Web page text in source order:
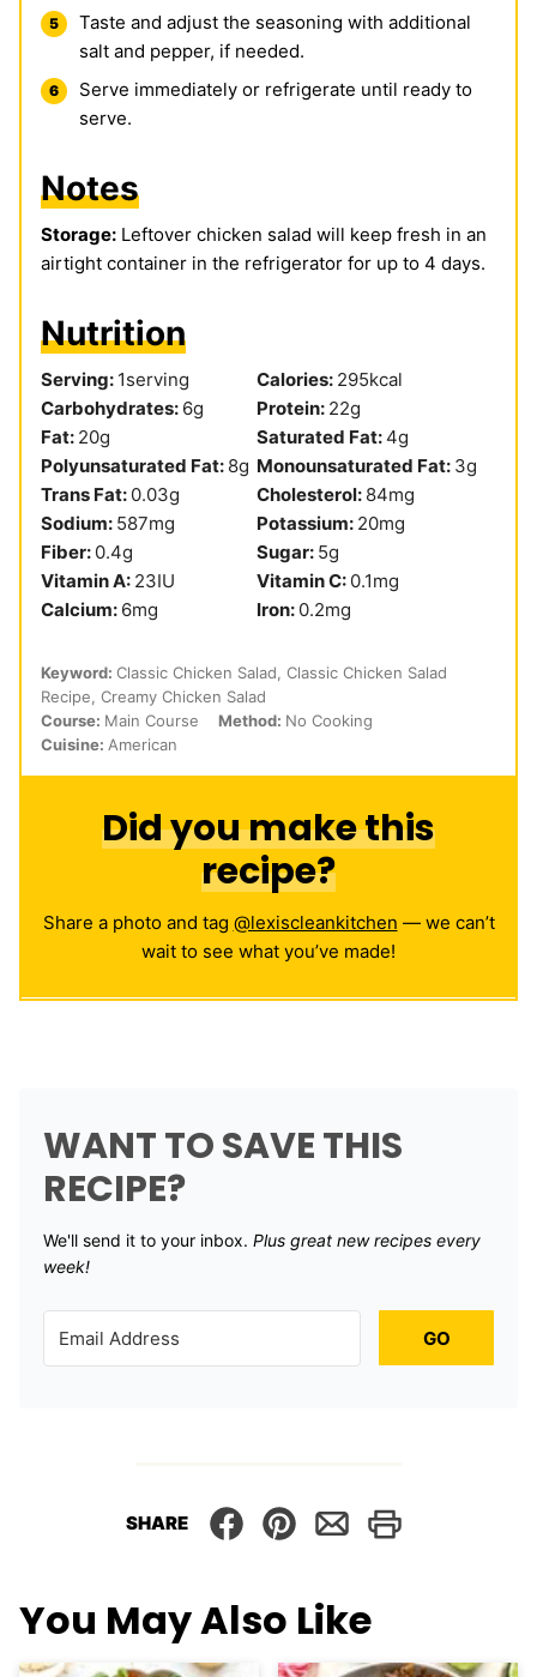
Taste and adjust the seasoning with additional
salt and pepper, if needed.
Serve immediately or refrigerate until ready to
serve.
Notes
Storage: Leftover chicken salad will keep fresh in an
airtight container in the refrigerator for up to 4 days.
Nutrition
Serving: 1serving Calories: 295kcal
Carbohydrates: 6g Protein: 22g
Fat: 20g Saturated Fat:4g
Polyunsaturated Fat: 8g Monounsaturated Fat: 3g
Trans Fat: 0.03g Cholesterol: 84mg
Sodium: 587mg Potassium: 20mg
Fiber: 0.4g Sugar: 5g
Vitamin A: 23IU Vitamin C: 0.1mg
Calcium: 6mg Iron: 0.2mg
Keyword: Classic Chicken Salad, Classic Chicken Salad
Recipe, Creamy Chicken Salad
Course: Main Course Method: No Cooking
Cuisine: American
Did you make this
recipe?
Share a photo and tag @lexiscleankitchen — we can’t
wait to see what you’ve made!
WANT TO SAVE THIS
RECIPE?
We'll send it to your inbox. ​ Plus great new recipes every
week!
GO
SHARE
You May Also Like